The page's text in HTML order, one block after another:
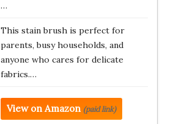
…
This stain brush is perfect for
parents, busy households, and
anyone who cares for delicate
fabrics.…
View on Amazon (paid link)